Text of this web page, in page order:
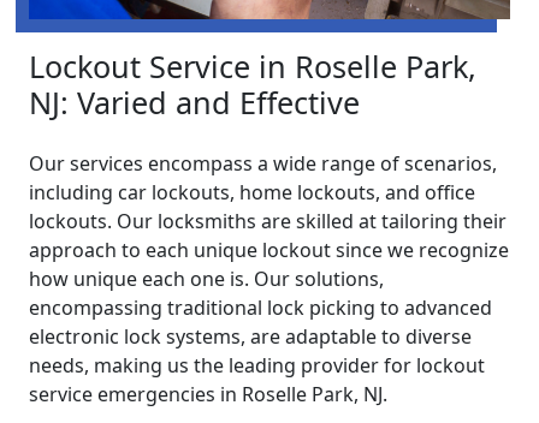
Lockout Service in Roselle Park,
NJ: Varied and Effective
Our services encompass a wide range of scenarios,
including car lockouts, home lockouts, and office
lockouts. Our locksmiths are skilled at tailoring their
approach to each unique lockout since we recognize
how unique each one is. Our solutions,
encompassing traditional lock picking to advanced
electronic lock systems, are adaptable to diverse
needs, making us the leading provider for lockout
service emergencies in Roselle Park, NJ.